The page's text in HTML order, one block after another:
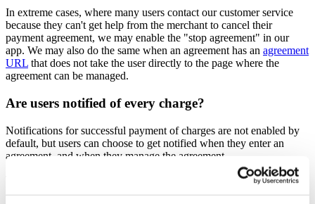
In extreme cases, where many users contact our customer service
because they can't get help from the merchant to cancel their
payment agreement, we may enable the "stop agreement" in our
app. We may also do the same when an agreement has an agreement
URL that does not take the user directly to the page where the
agreement can be managed.
Are users notified of every charge?
Notifications for successful payment of charges are not enabled by
default, but users can choose to get notified when they enter an
agreement, and when they manage the agreement.
This is similar to how eFaktura works in Norway, Betalingsservice
in Denmark and Finvoice in Finland.